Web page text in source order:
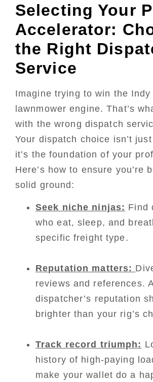
Selecting Your
Accelerator:
the Right
Service
Imagine trying to win the Indy
lawnmower engine. That’s
with the wrong dispatch
Your dispatch choice isn’t
it’s the foundation of your
Here’s how to ensure you’re
solid ground:
Seek niche ninjas: Find
who eat, sleep, and
specific freight type.
Reputation matters:
reviews and references.
dispatcher’s reputation
brighter than your rig’s
Track record triumph:
history of high-paying
make your wallet do a